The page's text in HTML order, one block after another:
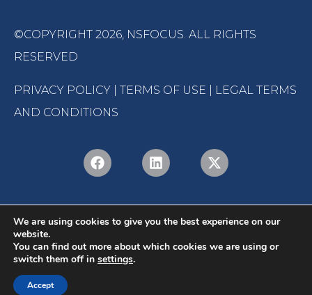
©COPYRIGHT 2026, NSFOCUS . ALL RIGHTS
RESERVED
PRIVACY POLICY TERMS OF USE
LEGAL TERMS
AND CONDITIONS
We are using cookies to give you the best experience on our
website.
You can find out more about which cookies we are using or
switch them off in settings.
Accept